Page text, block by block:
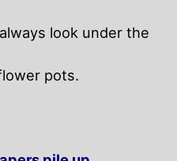
look under the
pots.